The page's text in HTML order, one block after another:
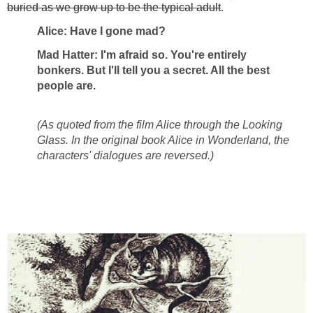
buried as we grow up to be the typical adult.
Alice: Have I gone mad?
Mad Hatter: I'm afraid so. You're entirely
bonkers. But I'll tell you a secret. All the best
people are.
(As quoted from the film Alice through the Looking
Glass. In the original book Alice in Wonderland, the
characters' dialogues are reversed.)